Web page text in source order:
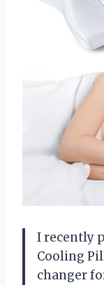
I recently
Cooling
changer